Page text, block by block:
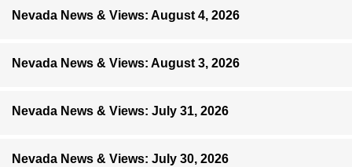
Nevada News & Views: August 4, 2026
Nevada News & Views: August 3, 2026
Nevada News & Views: July 31, 2026
Nevada News & Views: July 30, 2026